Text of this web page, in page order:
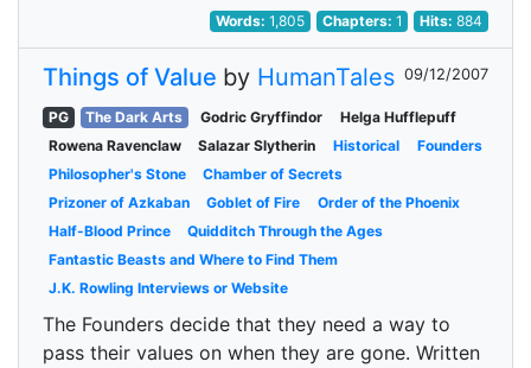
Words:1,805 Chapters: 1 Hits:884
Things of Value by HumanTales 09/12/2007
PG The Dark Arts Godric Gryffindor
Helga Hufflepuff
Rowena Ravenclaw
Salazar Slytherin Historical
Founders
Philosopher's Stone
Chamber of Secrets
Prizoner of Azkaban
Goblet of Fire
Order of the Phoenix
Half-Blood Prince
Quidditch Through the Ages
Fantastic Beasts and Where to Find Them
J.K. Rowling Interviews or Website
The Founders decide that they need a way to
pass their values on when they are gone. Written